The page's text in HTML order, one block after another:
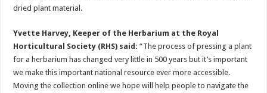
dried plant material.
Yvette Harvey, Keeper of the Herbarium at the Royal
Horticultural Society (RHS) said: “The process of pressing a plant
for a herbarium has changed very little in 500 years but it’s important
we make this important national resource ever more accessible.
Moving the collection online we hope will help people to navigate the